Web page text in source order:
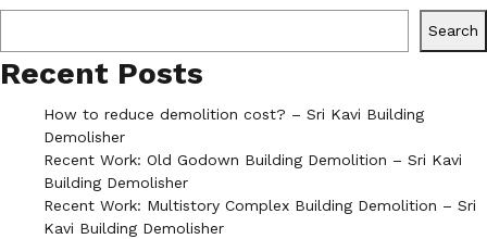
Search
Recent Posts
How to reduce demolition cost? – Sri Kavi Building
Demolisher
Recent Work: Old Godown Building Demolition – Sri Kavi
Building Demolisher
Recent Work: Multistory Complex Building Demolition – Sri
Kavi Building Demolisher